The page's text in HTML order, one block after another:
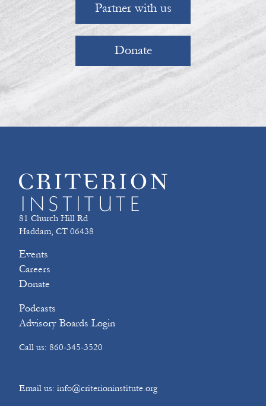
Partner with us
Donate
81 Church Hill Rd
Haddam, CT 06438
Events
Careers
Donate
Podcasts
Advisory Boards Login
Call us: 860-345-3520
Email us: info@criterioninstitute.org